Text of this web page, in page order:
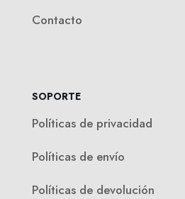
Contacto
SOPORTE
Políticas de privacidad
Políticas de envío
Políticas de devolución